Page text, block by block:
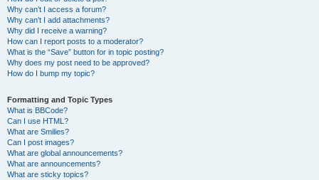
Why can’t I access a forum?
Why can’t I add attachments?
Why did I receive a warning?
How can I report posts to a moderator?
What is the “Save” button for in topic posting?
Why does my post need to be approved?
How do I bump my topic?
Formatting and Topic Types
What is BBCode?
Can I use HTML?
What are Smilies?
Can I post images?
What are global announcements?
What are announcements?
What are sticky topics?